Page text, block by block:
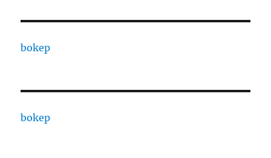
bokep
bokep